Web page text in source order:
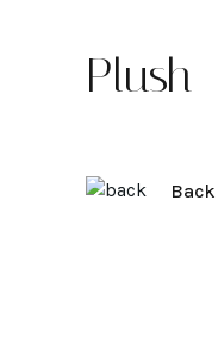
Plush
Back